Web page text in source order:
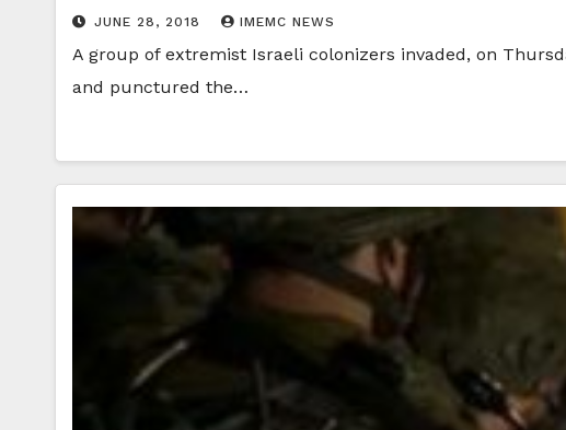
JUNE 28, 2018 IMEMC NEWS
A group of extremist Israeli colonizers invaded, on
and punctured the…